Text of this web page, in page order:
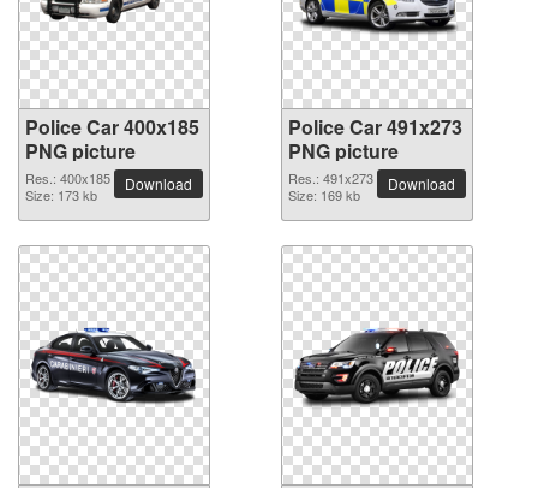
Police Car 400x185
PNG picture
Res.: 400x185
Size: 173 kb
Download
Police Car 491x273
PNG picture
Res.: 491x273
Size: 169 kb
Download